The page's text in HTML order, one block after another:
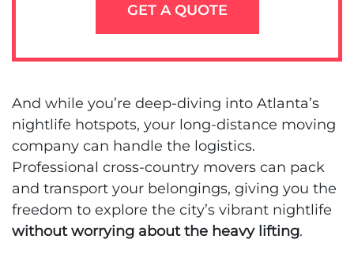
GET A QUOTE
And while you’re deep-diving into Atlanta’s
nightlife hotspots, your long-distance moving
company can handle the logistics.
Professional cross-country movers can pack
and transport your belongings, giving you the
freedom to explore the city’s vibrant nightlife
without worrying about the heavy lifting.